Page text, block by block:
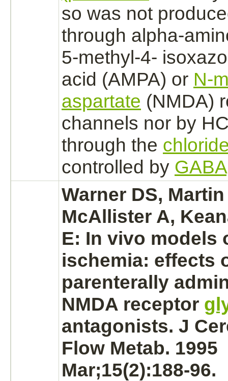
so was not
through alpha-
5-methyl-4-
acid (AMPA) or N-
aspartate (NMDA)
channels nor by
through the
controlled by GABA
Warner DS,
McAllister A,
E: In vivo models
ischemia: effects
parenterally
NMDA receptor
antagonists. J
Flow Metab. 1995
Mar;15(2):188-96.